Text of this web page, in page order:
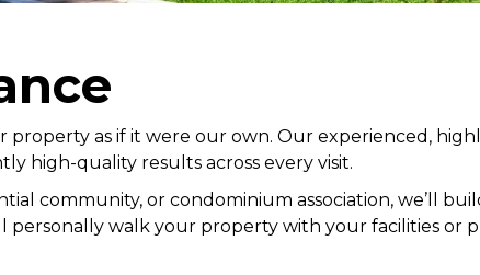
property as if it were our own. Our experienced,
high-quality results across every visit.
community, or condominium association, we’ll
walk your property with your facilities or